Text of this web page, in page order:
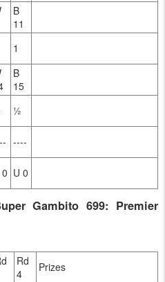
B
11
1
B
15
½
----
U 0
Gambito 699: Premier
Rd
4
Prizes